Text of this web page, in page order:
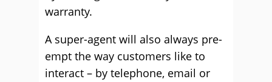
warranty.
A super-agent will also always pre-
empt the way customers like to
interact – by telephone, email or